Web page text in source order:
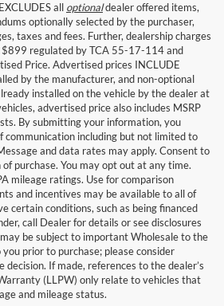
all optionaldealer offered items,
optionally selected by the purchaser,
taxes and fees. Further, dealership charges
$899 regulated by TCA 55-17-114 and
Price. Advertised prices INCLUDE
by the manufacturer, and non-optional
installed on the vehicle by the dealer at
advertised price also includes MSRP
By submitting your information, you
communication including but not limited to
and data rates may apply. Consent to
purchase. You may opt out at any time.
mileage ratings. Use for comparison
and incentives may be available to all of
certain conditions, such as being financed
call Dealer for details or see disclosures
be subject to important Wholesale to the
prior to purchase; please consider
If made, references to the dealer’s
(LLPW) only relate to vehicles that
and mileage status.
Sale in